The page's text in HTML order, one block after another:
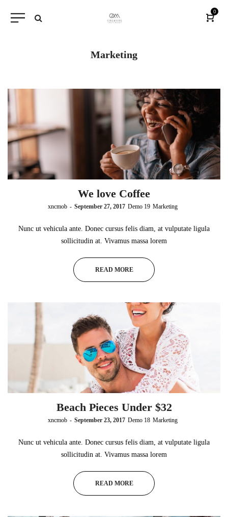
0
Marketing
We love Coffee
by
xncmob September 27, 2017 Demo 19 Marketing
Nunc ut vehicula ante. Donec cursus felis diam, at vulputate ligula
sollicitudin at. Vivamus massa lorem
READ MORE
Beach Pieces Under $32
by
xncmob September 23, 2017 Demo 18 Marketing
Nunc ut vehicula ante. Donec cursus felis diam, at vulputate ligula
sollicitudin at. Vivamus massa lorem
READ MORE